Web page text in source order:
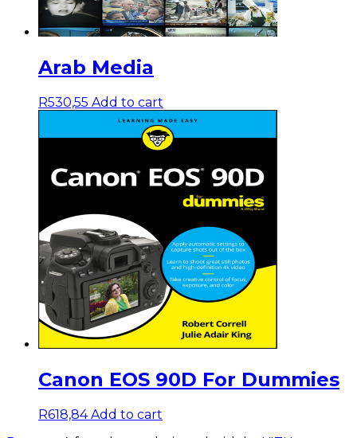
Arab Media
R530,55 Add to cart
Canon EOS 90D For Dummies
R618,84 Add to cart